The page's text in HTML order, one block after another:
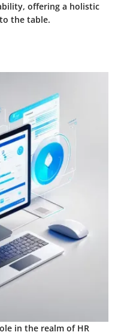
offering a holistic
the table.
in the realm of HR